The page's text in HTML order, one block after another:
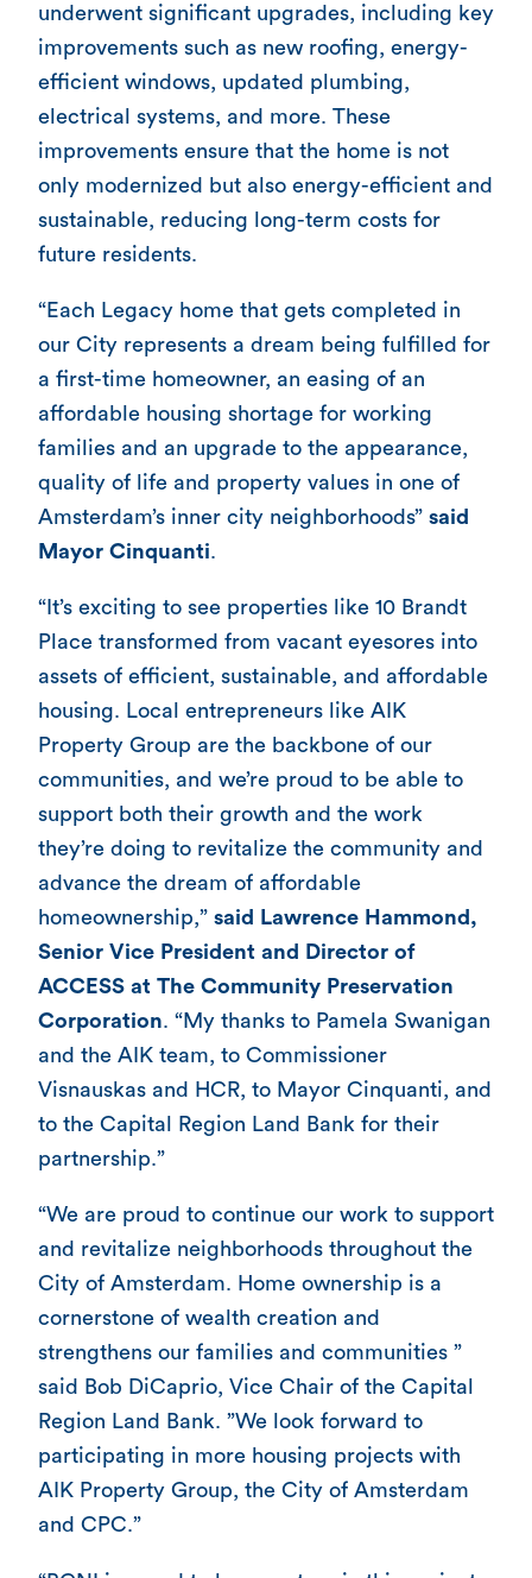
underwent significant upgrades, including key
improvements such as new roofing, energy-
efficient windows, updated plumbing,
electrical systems, and more. These
improvements ensure that the home is not
only modernized but also energy-efficient and
sustainable, reducing long-term costs for
future residents.
“Each Legacy home that gets completed in
our City represents a dream being fulfilled for
a first-time homeowner, an easing of an
affordable housing shortage for working
families and an upgrade to the appearance,
quality of life and property values in one of
Amsterdam’s inner city neighborhoods” said
Mayor Cinquanti.
“It’s exciting to see properties like 10 Brandt
Place transformed from vacant eyesores into
assets of efficient, sustainable, and affordable
housing. Local entrepreneurs like AIK
Property Group are the backbone of our
communities, and we’re proud to be able to
support both their growth and the work
they’re doing to revitalize the community and
advance the dream of affordable
homeownership,” said
Lawrence Hammond,
Senior Vice President and Director of
ACCESS at The Community Preservation
Corporation. “My thanks to Pamela Swanigan
and the AIK team, to Commissioner
Visnauskas and HCR, to Mayor Cinquanti, and
to the Capital Region Land Bank for their
partnership.”
“We are proud to continue our work to support
and revitalize neighborhoods throughout the
City of Amsterdam. Home ownership is a
cornerstone of wealth creation and
strengthens our families and communities ”
said Bob DiCaprio, Vice Chair of the Capital
Region Land Bank. ”We look forward to
participating in more housing projects with
AIK Property Group, the City of Amsterdam
and CPC.”